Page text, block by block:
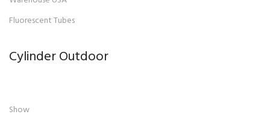
Fluorescent Tubes
Cylinder Outdoor
Show